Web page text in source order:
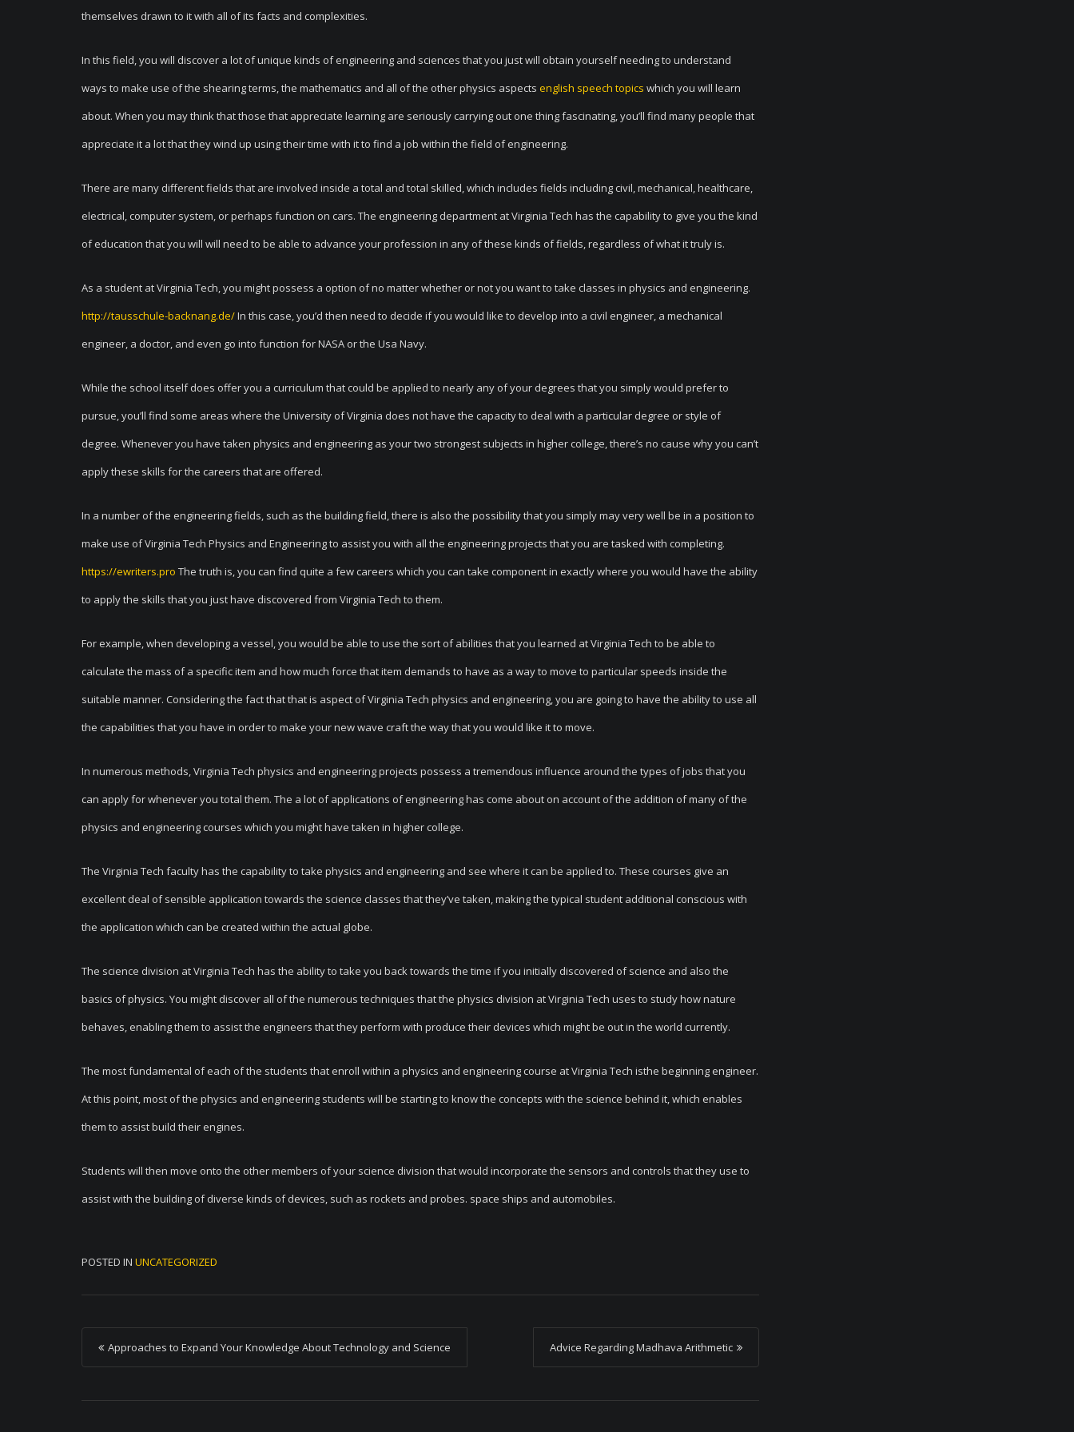
themselves drawn to it with all of its facts and complexities.
In this field, you will discover a lot of unique kinds of engineering and sciences that you just will obtain yourself needing to understand
ways to make use of the shearing terms, the mathematics and all of the other physics aspects english speech topics which you will learn
about. When you may think that those that appreciate learning are seriously carrying out one thing fascinating, you’ll find many people that
appreciate it a lot that they wind up using their time with it to find a job within the field of engineering.
There are many different fields that are involved inside a total and total skilled, which includes fields including civil, mechanical, healthcare,
electrical, computer system, or perhaps function on cars. The engineering department at Virginia Tech has the capability to give you the kind
of education that you will will need to be able to advance your profession in any of these kinds of fields, regardless of what it truly is.
As a student at Virginia Tech, you might possess a option of no matter whether or not you want to take classes in physics and engineering.
http://tausschule-backnang.de/In this case, you’d then need to decide if you would like to develop into a civil engineer, a mechanical
engineer, a doctor, and even go into function for NASA or the Usa Navy.
While the school itself does offer you a curriculum that could be applied to nearly any of your degrees that you simply would prefer to
pursue, you’ll find some areas where the University of Virginia does not have the capacity to deal with a particular degree or style of
degree. Whenever you have taken physics and engineering as your two strongest subjects in higher college, there’s no cause why you can’t
apply these skills for the careers that are offered.
In a number of the engineering fields, such as the building field, there is also the possibility that you simply may very well be in a position to
make use of Virginia Tech Physics and Engineering to assist you with all the engineering projects that you are tasked with completing.
https://ewriters.pro The truth is, you can find quite a few careers which you can take component in exactly where you would have the ability
to apply the skills that you just have discovered from Virginia Tech to them.
For example, when developing a vessel, you would be able to use the sort of abilities that you learned at Virginia Tech to be able to
calculate the mass of a specific item and how much force that item demands to have as a way to move to particular speeds inside the
suitable manner. Considering the fact that that is aspect of Virginia Tech physics and engineering, you are going to have the ability to use all
the capabilities that you have in order to make your new wave craft the way that you would like it to move.
In numerous methods, Virginia Tech physics and engineering projects possess a tremendous influence around the types of jobs that you
can apply for whenever you total them. The a lot of applications of engineering has come about on account of the addition of many of the
physics and engineering courses which you might have taken in higher college.
The Virginia Tech faculty has the capability to take physics and engineering and see where it can be applied to. These courses give an
excellent deal of sensible application towards the science classes that they’ve taken, making the typical student additional conscious with
the application which can be created within the actual globe.
The science division at Virginia Tech has the ability to take you back towards the time if you initially discovered of science and also the
basics of physics. You might discover all of the numerous techniques that the physics division at Virginia Tech uses to study how nature
behaves, enabling them to assist the engineers that they perform with produce their devices which might be out in the world currently.
The most fundamental of each of the students that enroll within a physics and engineering course at Virginia Tech isthe beginning engineer.
At this point, most of the physics and engineering students will be starting to know the concepts with the science behind it, which enables
them to assist build their engines.
Students will then move onto the other members of your science division that would incorporate the sensors and controls that they use to
assist with the building of diverse kinds of devices, such as rockets and probes. space ships and automobiles.
POSTED IN UNCATEGORIZED
P
o
s
Approaches to Expand Your Knowledge About Technology and Science Advice Regarding Madhava Arithmetic